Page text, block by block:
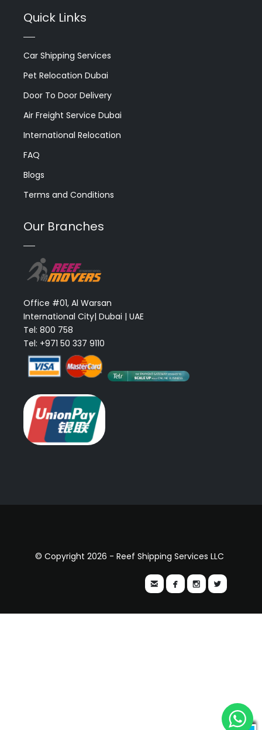
Quick Links
Car Shipping Services
Pet Relocation Dubai
Door To Door Delivery
Air Freight Service Dubai
International Relocation
FAQ
Blogs
Terms and Conditions
Our Branches
Office #01, Al Warsan
International City| Dubai | UAE
Tel: 800 758
Tel: +971 50 337 9110
© Copyright 2026 - Reef Shipping Services LLC
   